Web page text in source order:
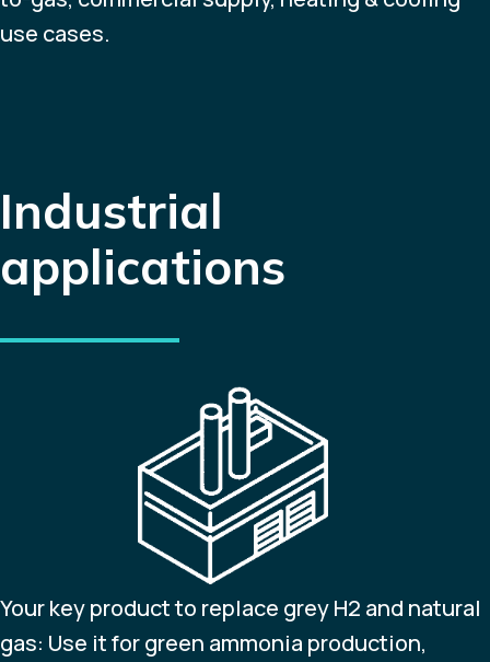
use cases.
Industrial
applications
Your key product to replace grey H2 and natural
gas: Use it for green ammonia production,